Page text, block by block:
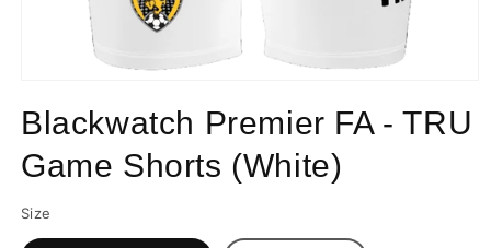
1
in
modal
Blackwatch Premier FA - TRU
Game Shorts (White)
Size